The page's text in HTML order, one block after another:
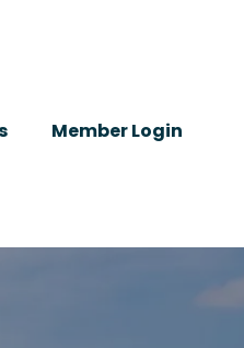
Member Login